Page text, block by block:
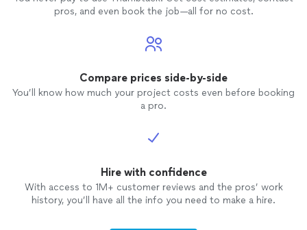
pros, and even book the job—all for no cost.
Compare prices side-by-side
You’ll know how much your project costs even before booking
a pro.
Hire with confidence
With access to 1M+ customer reviews and the pros’ work
history, you’ll have all the info you need to make a hire.